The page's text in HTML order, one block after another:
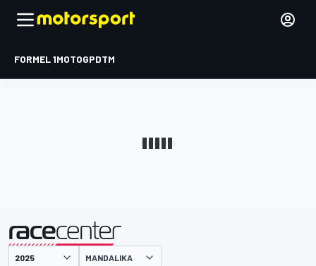
FORMEL 1MOTOGPDTM
MANDALIKA